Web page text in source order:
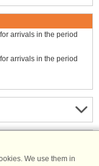
arrivals in the period
arrivals in the period
We use them in